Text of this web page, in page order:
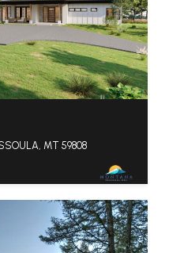
MT 59808